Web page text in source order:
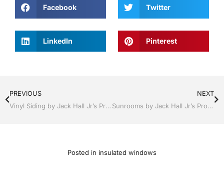
Facebook Twitter
LinkedIn Pinterest
PREVIOUS
Vinyl Siding by Jack Hall Jr’s Professional Talented Installation, Dade City / Zephyrhills FL 813-754-7930 Ask for Jack
NEXT
Sunrooms by Jack Hall Jr’s Professional Talented Installation, Dade City / Zephyrhills FL 813-754-7930 Ask for Jack
Posted in insulated windows